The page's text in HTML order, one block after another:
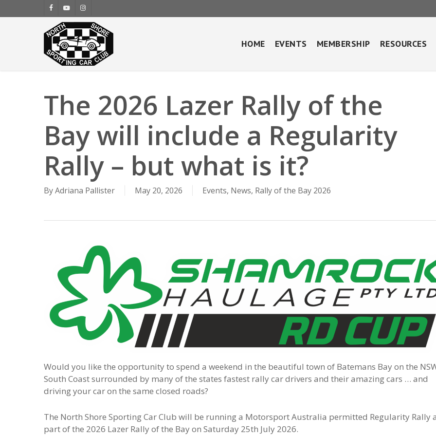
to
facebookyoutubeinstagram
HOME EVENTS MEMBERSHIP RESOURCES
The 2026 Lazer Rally of the
Bay will include a Regularity
Rally – but what is it?
ByAdriana Pallister May 20, 2026 Events, News, Rally of the Bay 2026
Would you like the opportunity to spend a weekend in the beautiful town of Batemans Bay on the
South Coast surrounded by many of the states fastest rally car drivers and their amazing cars … and
driving your car on the same closed roads?
The North Shore Sporting Car Club will be running a Motorsport Australia permitted Regularity Rally
part of the 2026 Lazer Rally of the Bay on Saturday 25th July 2026.